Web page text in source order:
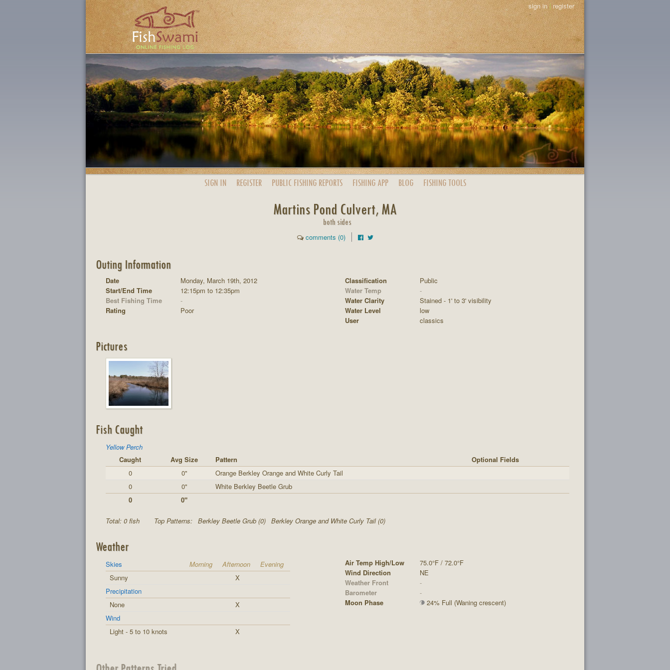
sign in|register
SIGN IN REGISTER PUBLIC FISHING REPORTS FISHING APP BLOG FISHING TOOLS
Martins Pond Culvert, MA
both sides
comments (0)
Outing Information
Date
Monday, March 19th, 2012
Start/End Time
12:15pm to 12:35pm
Best Fishing Time
-
Rating
Poor
Classification
Public
Water Temp
-
Water Clarity
Stained - 1' to 3' visibility
Water Level
low
User
classics
Pictures
Fish Caught
Yellow Perch
Caught
Avg Size Pattern
Optional Fields
0
0"
Orange Berkley Orange and White Curly Tail
0
0"
White Berkley Beetle Grub
0
0"
Total: 0 fish Top Patterns: Berkley Beetle Grub (0) Berkley Orange and White Curly Tail (0)
Weather
Skies Morning Afternoon
Evening
Sunny
X
Precipitation
None
X
Wind
Light - 5 to 10 knots
X
Air Temp High/Low
75.0°F / 72.0°F
Wind Direction
NE
Weather Front
-
Barometer
-
Moon Phase
24% Full (Waning crescent)